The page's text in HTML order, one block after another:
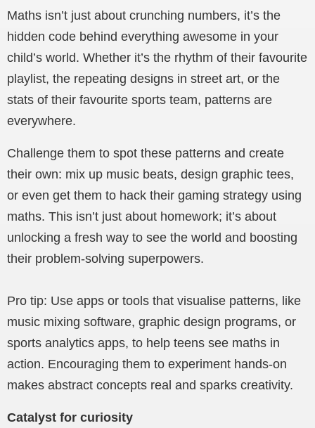
Maths isn’t just about crunching numbers, it’s the
hidden code behind everything awesome in your
child’s world. Whether it’s the rhythm of their favourite
playlist, the repeating designs in street art, or the
stats of their favourite sports team, patterns are
everywhere.
Challenge them to spot these patterns and create
their own: mix up music beats, design graphic tees,
or even get them to hack their gaming strategy using
maths. This isn’t just about homework; it’s about
unlocking a fresh way to see the world and boosting
their problem-solving superpowers.
Pro tip: Use apps or tools that visualise patterns, like
music mixing software, graphic design programs, or
sports analytics apps, to help teens see maths in
action. Encouraging them to experiment hands-on
makes abstract concepts real and sparks creativity.
Catalyst for curiosity